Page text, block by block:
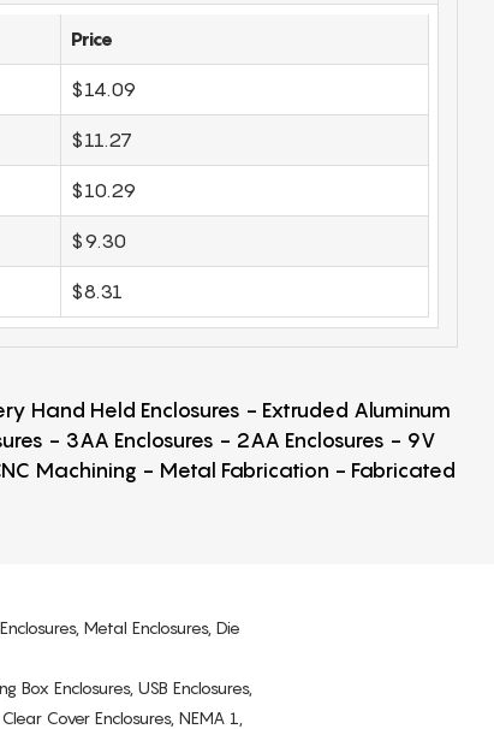
Price
$14.09
$11.27
$10.29
$9.30
$8.31
Hand Held Enclosures - Extruded Aluminum
- 3AA Enclosures - 2AA Enclosures - 9V
Machining - Metal Fabrication - Fabricated
Metal Enclosures, Die
Box Enclosures, USB Enclosures,
Cover Enclosures, NEMA 1,